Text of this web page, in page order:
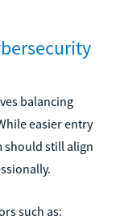
balancing
easier entry
should still align
such as: